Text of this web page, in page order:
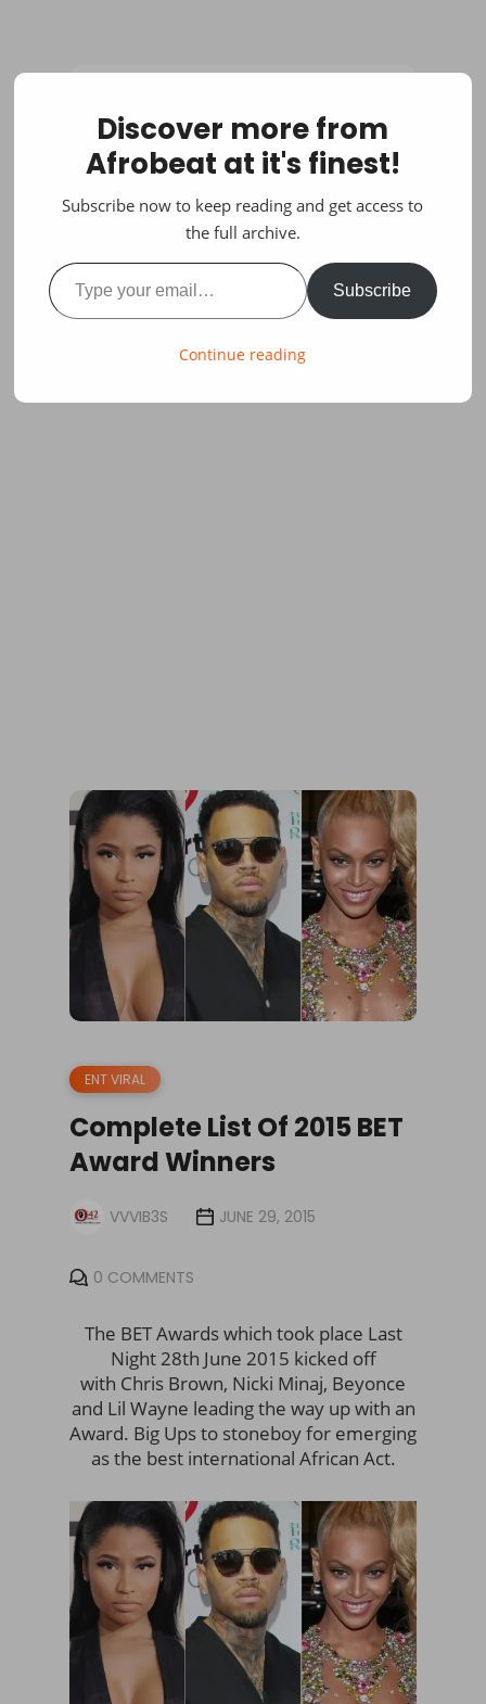
ENT VIRAL
Complete List Of 2015 BET
Award Winners
VVVIB3S JUNE 29, 2015
0 COMMENTS
The BET Awards which took place Last
Night 28th June 2015 kicked off
with Chris Brown, Nicki Minaj, Beyonce
and Lil Wayne leading the way up with an
Award. Big Ups to stoneboy for emerging
as the best international African Act.
Discover more from
Afrobeat at it's finest!
Subscribe now to keep reading and get access to
the full archive.
Type your email…
Subscribe
Continue reading